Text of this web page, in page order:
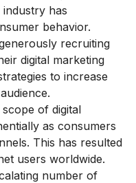
has
behavior.
recruiting
digital marketing
to increase
of digital
as consumers
This has resulted
users worldwide.
number of